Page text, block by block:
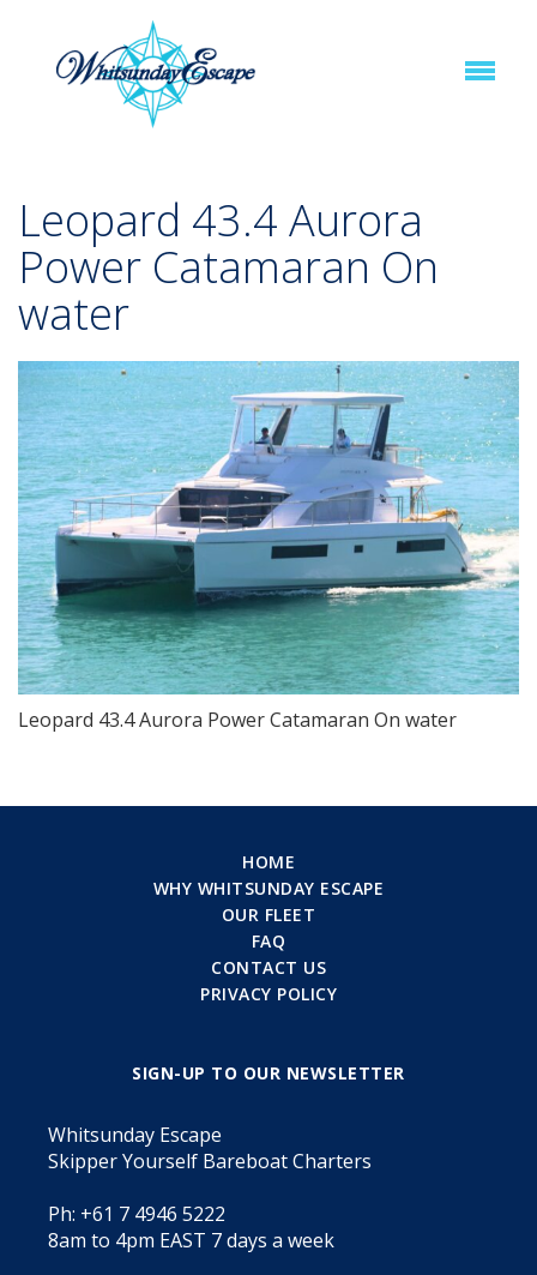
Leopard 43.4 Aurora
Power Catamaran On
water
Leopard 43.4 Aurora Power Catamaran On water
HOME
WHY WHITSUNDAY ESCAPE
OUR FLEET
FAQ
CONTACT US
PRIVACY POLICY
SIGN-UP TO OUR NEWSLETTER
Whitsunday Escape
Skipper Yourself Bareboat Charters
Ph: +61 7 4946 5222
8am to 4pm EAST 7 days a week